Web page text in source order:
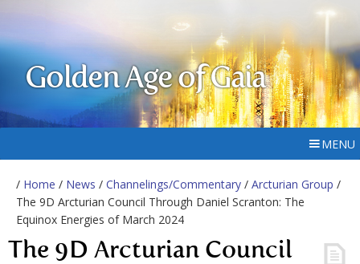
Golden Age of Gaia
MENU
/ Home / News / Channelings/Commentary / Arcturian Group /
The 9D Arcturian Council Through Daniel Scranton: The
Equinox Energies of March 2024
The 9D Arcturian Council